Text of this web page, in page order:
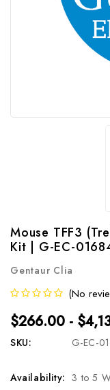
Mouse TFF3
Kit | G-EC-
Gentaur Clia
(No
$266.00 -
SKU: G-EC-
Availability: 3 to 5